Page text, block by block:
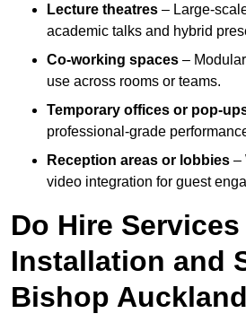
Lecture theatres – Large-
academic talks and hybrid
Co-working spaces –
use across rooms or teams.
Temporary offices or pop-
professional-grade
Reception areas or lobbies –
video integration for guest
Do Hire
Installation and
Bishop